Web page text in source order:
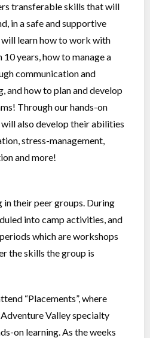
transferable skills that will
in a safe and supportive
learn how to work with
years, how to manage a
communication and
and how to plan and develop
Through our hands-on
also develop their abilities
stress-management,
and more!
in their peer groups. During
into camp activities, and
which are workshops
the skills the group is
“Placements”, where
Valley specialty
on learning. As the weeks